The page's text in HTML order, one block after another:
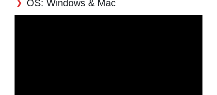
OS: Windows & Mac